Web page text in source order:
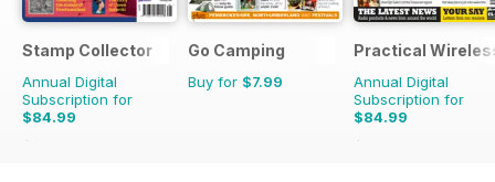
Stamp Collector
Annual Digital
Subscription for
$84.99
$131.88
Go Camping
Buy for $7.99
Practical
Annual Digital
Subscription for
$84.99
$131.88